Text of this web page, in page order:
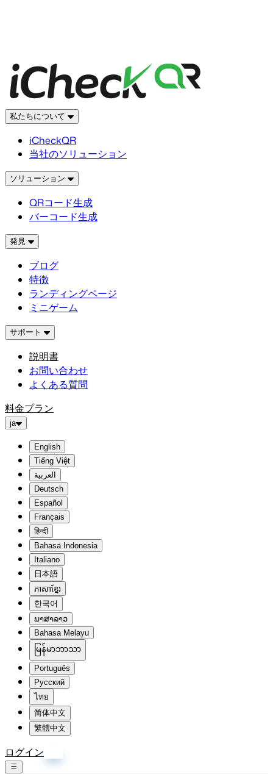
私たちについて
iCheckQR
当社のソリューション
ソリューション
QRコード生成
バーコード生成
発見
ブログ
特徴
ランディングページ
ミニゲーム
サポート
説明書
お問い合わせ
よくある質問
料金プラン
ja
English
Tiếng Việt
العربية
Deutsch
Español
Français
हिन्दी
Bahasa Indonesia
Italiano
日本語
ភាសាខ្មែរ
한국어
ພາສາລາວ
Bahasa Melayu
မြန်မာဘာသာ
Português
Русский
ไทย
简体中文
繁體中文
ログイン